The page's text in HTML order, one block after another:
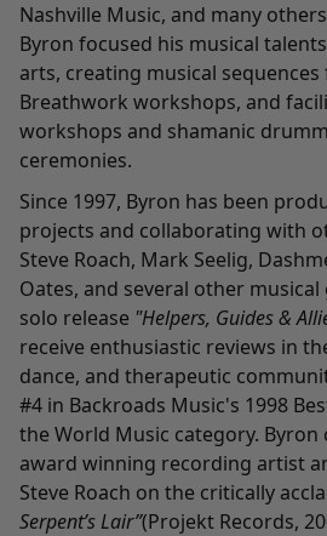
Nashville Music, and many
Byron focused his musical
arts, creating musical
Breathwork workshops, and
workshops and shamanic
ceremonies.
Since 1997, Byron has been
projects and collaborating with
Steve Roach, Mark Seelig,
Oates, and several other
solo release "Helpers, Guides &
receive enthusiastic reviews in
dance, and therapeutic
#4 in Backroads Music's 1998
the World Music category.
award winning recording artist
Steve Roach on the critically
Serpent’s Lair”(Projekt Records,